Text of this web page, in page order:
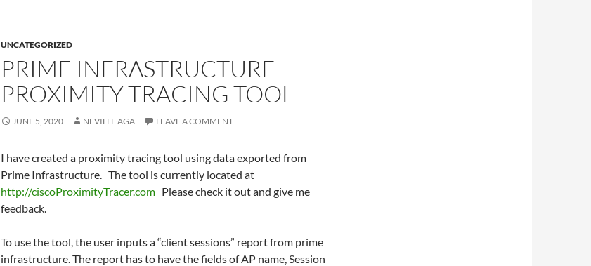
UNCATEGORIZED
PRIME INFRASTRUCTURE
PROXIMITY TRACING TOOL
JUNE 5, 2020 NEVILLE AGA LEAVE A COMMENT
I have created a proximity tracing tool using data exported from
Prime Infrastructure. The tool is currently located at
http://ciscoProximityTracer.com Please check it out and give me
feedback.
To use the tool, the user inputs a “client sessions” report from prime
infrastructure. The report has to have the fields of AP name, Session